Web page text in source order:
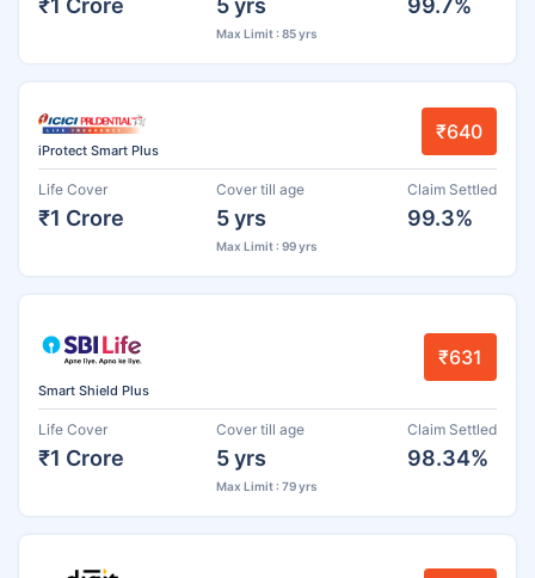
Max Limit : 85 yrs
iProtect Smart Plus
₹640
Life Cover
₹1 Crore
Cover till age
5 yrs
Max Limit : 99 yrs
Claim Settled
99.3%
Smart Shield Plus
₹631
Life Cover
₹1 Crore
Cover till age
5 yrs
Max Limit : 79 yrs
Claim Settled
98.34%